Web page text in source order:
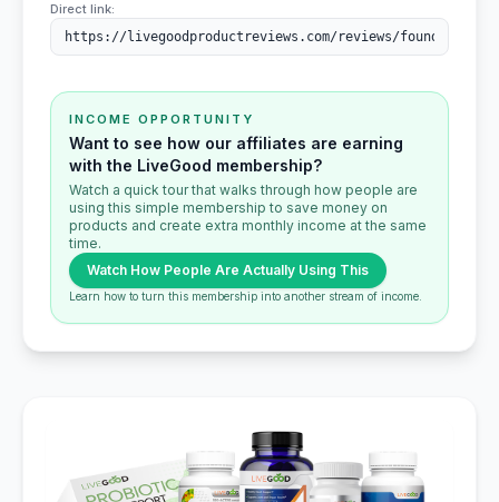
Direct link:
INCOME OPPORTUNITY
Want to see how our affiliates are earning
with the LiveGood membership?
Watch a quick tour that walks through how people are
using this simple membership to save money on
products and create extra monthly income at the same
time.
Watch How People Are Actually Using This
Learn how to turn this membership into another stream of income.